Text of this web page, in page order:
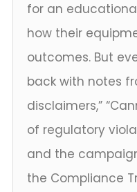
for an
how their
outcomes. But
back with notes
disclaimers,”
of regulatory
and the
the Compliance